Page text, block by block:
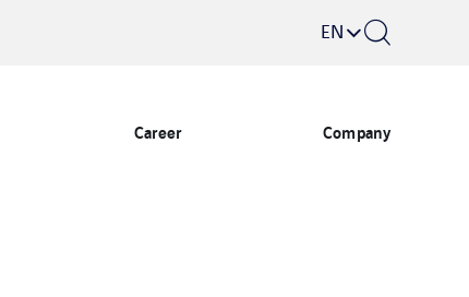
EN
Career Company